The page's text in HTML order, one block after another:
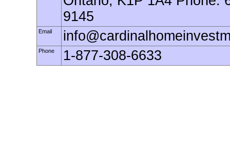
9145
Email
Phone 1-877-308-6633